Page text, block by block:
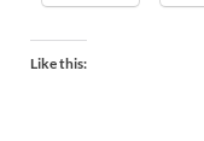
Like this: